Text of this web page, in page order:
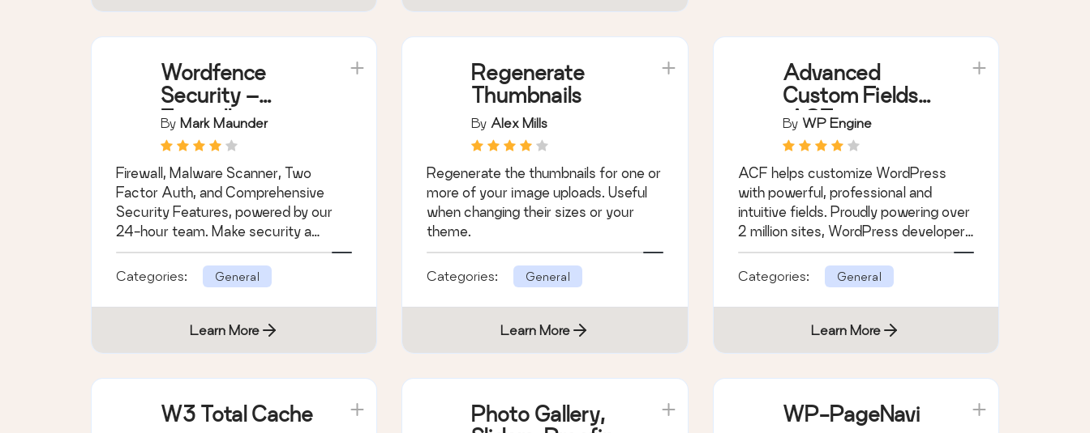
Wordfence
Security –
Firewall,
Malware Scan,
and Login
Security
By Mark Maunder
Firewall, Malware Scanner, Two
Factor Auth, and Comprehensive
Security Features, powered by our
24-hour team. Make security a
priority with Wordfence.
Categories:
General
Learn More
Regenerate
Thumbnails
By Alex Mills
Regenerate the thumbnails for one or
more of your image uploads. Useful
when changing their sizes or your
theme.
Categories: General
Learn More
Advanced
Custom Fields
(ACF®)
By WP Engine
ACF helps customize WordPress
with powerful, professional and
intuitive fields. Proudly powering over
2 million sites, WordPress developers
love ACF.
Categories:
General
Learn More
W3 Total Cache
Photo Gallery,
WP-PageNavi